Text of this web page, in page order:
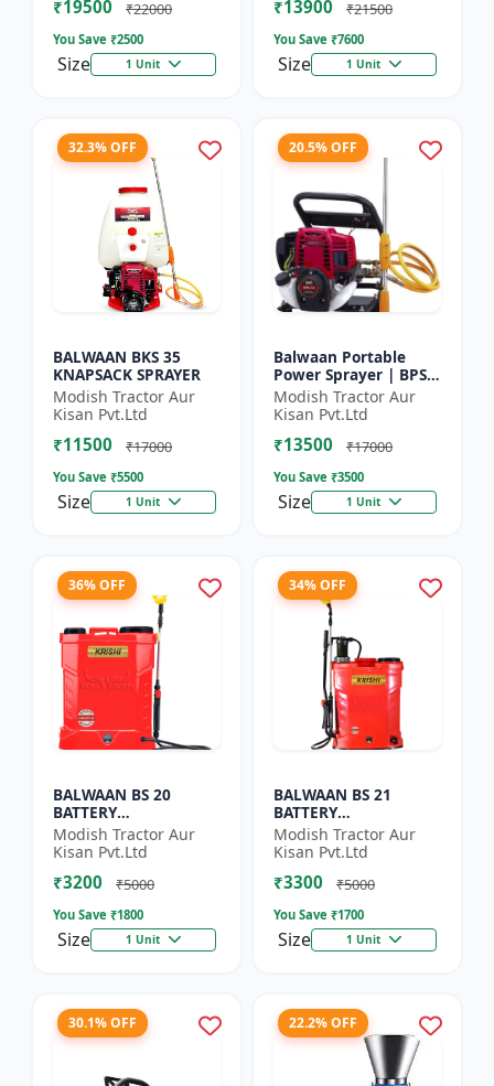
₹19500 ₹22000
You Save ₹2500
Size 1 Unit
₹13900 ₹21500
You Save ₹7600
Size 1 Unit
32.3% OFF
BALWAAN BKS 35
KNAPSACK SPRAYER
Modish Tractor Aur
Kisan Pvt.Ltd
₹11500 ₹17000
You Save ₹5500
Size 1 Unit
20.5% OFF
Balwaan Portable
Power Sprayer | BPS-
35
Modish Tractor Aur
Kisan Pvt.Ltd
₹13500 ₹17000
You Save ₹3500
Size 1 Unit
36% OFF
BALWAAN BS 20
BATTERY
SPRAYER(BS2-1208)
Modish Tractor Aur
Kisan Pvt.Ltd
₹3200 ₹5000
You Save ₹1800
Size 1 Unit
34% OFF
BALWAAN BS 21
BATTERY
SPRAYER(BS2-1208)
Modish Tractor Aur
Kisan Pvt.Ltd
₹3300 ₹5000
You Save ₹1700
Size 1 Unit
30.1% OFF 22.2% OFF